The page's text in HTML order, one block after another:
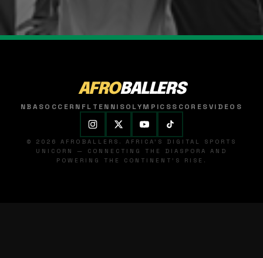
AFROBALLERS
NBASOCCER NFL TENNISOLYMPICSSCORESVIDEOS
© 2026 AFROBALLERS. AFRICA'S DIGITAL SPORTS
UNICORN — CONNECTING THE DIASPORA AND
POWERING THE CONTINENT'S RISE.